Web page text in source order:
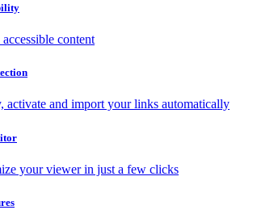
content
activate and import your links automatically
your viewer in just a few clicks